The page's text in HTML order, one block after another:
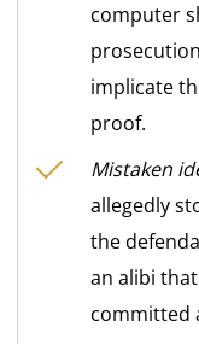
computer
implicate
proof.
Mistaken
allegedly
the
an alibi
committed